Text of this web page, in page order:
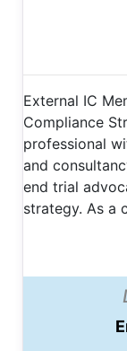
External IC
Compliance
professional
and
end trial
strategy. As a